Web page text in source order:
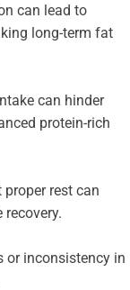
can lead to
long-term fat
can hinder
protein-rich
proper rest can
or inconsistency in